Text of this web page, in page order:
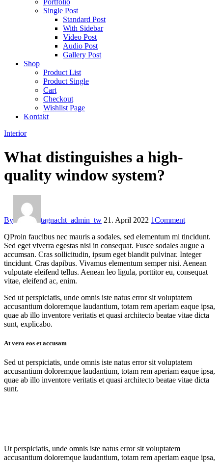
Portfolio
Single Post
Standard Post
With Sidebar
Video Post
Audio Post
Gallery Post
Shop
Product List
Product Single
Cart
Checkout
Wishlist Page
Kontakt
Interior
What distinguishes a high-
quality window system?
By tagnacht_admin_tw 21. April 2022 1Comment
QProin faucibus nec mauris a sodales, sed elementum mi tincidunt.
Sed eget viverra egestas nisi in consequat. Fusce sodales augue a
accumsan. Cras sollicitudin, ipsum eget blandit pulvinar. Integer
tincidunt. Cras dapibus. Vivamus elementum semper nisi. Aenean
vulputate eleifend tellus. Aenean leo ligula, porttitor eu, consequat
vitae, eleifend ac, enim.
Sed ut perspiciatis, unde omnis iste natus error sit voluptatem
accusantium doloremque laudantium, totam rem aperiam eaque ipsa,
quae ab illo inventore veritatis et quasi architecto beatae vitae dicta
sunt, explicabo.
At vero eos et accusam
Sed ut perspiciatis, unde omnis iste natus error sit voluptatem
accusantium doloremque laudantium, totam rem aperiam eaque ipsa,
quae ab illo inventore veritatis et quasi architecto beatae vitae dicta
sunt.
Ut perspiciatis, unde omnis iste natus error sit voluptatem
accusantium doloremque laudantium, totam rem aperiam eaque ipsa,